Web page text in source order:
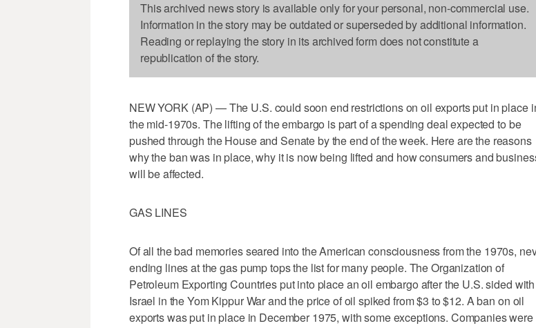
This archived news story is available only for your personal, non-commercial use.
Information in the story may be outdated or superseded by additional information.
Reading or replaying the story in its archived form does not constitute a
republication of the story.
NEW YORK (AP) — The U.S. could soon end restrictions on oil exports put in place
the mid-1970s. The lifting of the embargo is part of a spending deal expected to be
pushed through the House and Senate by the end of the week. Here are the reasons
why the ban was in place, why it is now being lifted and how consumers and
will be affected.
GAS LINES
Of all the bad memories seared into the American consciousness from the 1970s,
ending lines at the gas pump tops the list for many people. The Organization of
Petroleum Exporting Countries put into place an oil embargo after the U.S. sided with
Israel in the Yom Kippur War and the price of oil spiked from $3 to $12. A ban on oil
exports was put in place in December 1975, with some exceptions. Companies were